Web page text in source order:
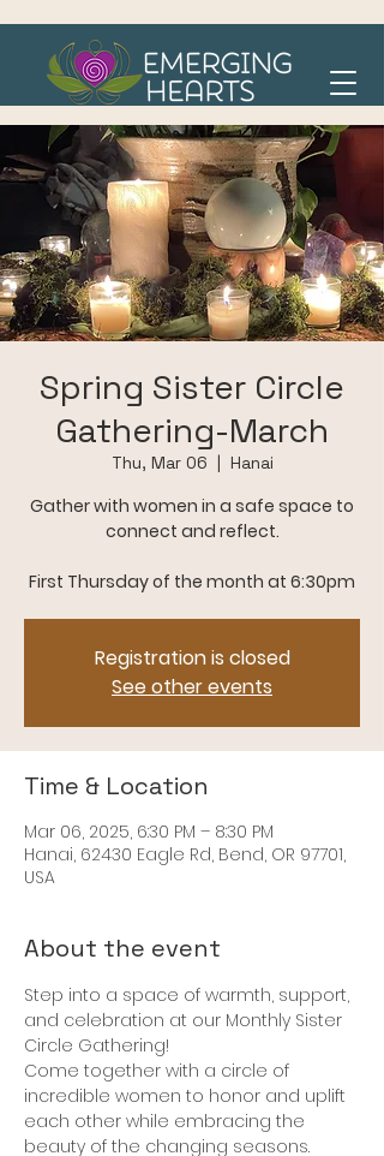
Spring Sister Circle
Gathering-March
Thu, Mar 06
  |
Hanai
Gather with women in a safe space to
connect and reflect.
Registration is closed
See other events
Time & Location
Mar 06, 2025, 6:30 PM – 8:30 PM
Hanai, 62430 Eagle Rd, Bend, OR 97701,
USA
About the event
Step into a space of warmth, support,
and celebration at our Monthly Sister
Circle Gathering!
Come together with a circle of
incredible women to honor and uplift
each other while embracing the
beauty of the changing seasons.